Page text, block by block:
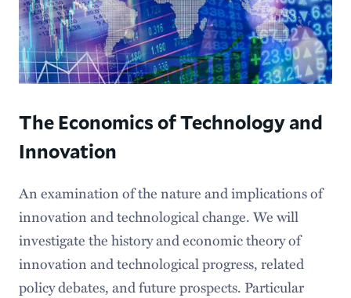
The Economics of Technology and
Innovation
An examination of the nature and implications of
innovation and technological change. We will
investigate the history and economic theory of
innovation and technological progress, related
policy debates, and future prospects. Particular